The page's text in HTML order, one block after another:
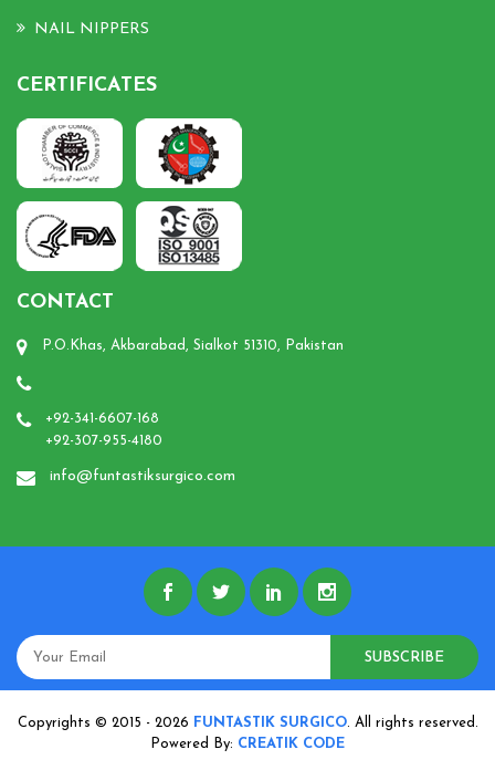
NAIL NIPPERS
CERTIFICATES
CONTACT
P.O.Khas, Akbarabad, Sialkot 51310, Pakistan
+92-341-6607-168
+92-307-955-4180
info@funtastiksurgico.com
SUBSCRIBE
Copyrights © 2015 - 2026 FUNTASTIK SURGICO. All rights reserved.
Powered By: CREATIK CODE